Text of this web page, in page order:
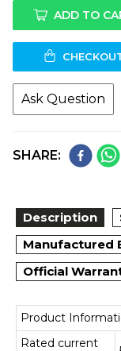
ADD TO
Ask Question
SHARE:
Description
Manufactured
Official
Product
Rated current